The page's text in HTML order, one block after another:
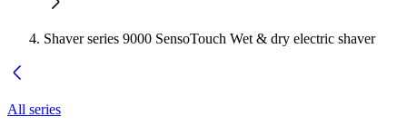
Shaver series 9000 SensoTouch Wet & dry electric shaver
All series